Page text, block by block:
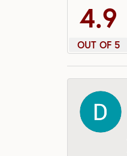
4.9
OUT OF 5